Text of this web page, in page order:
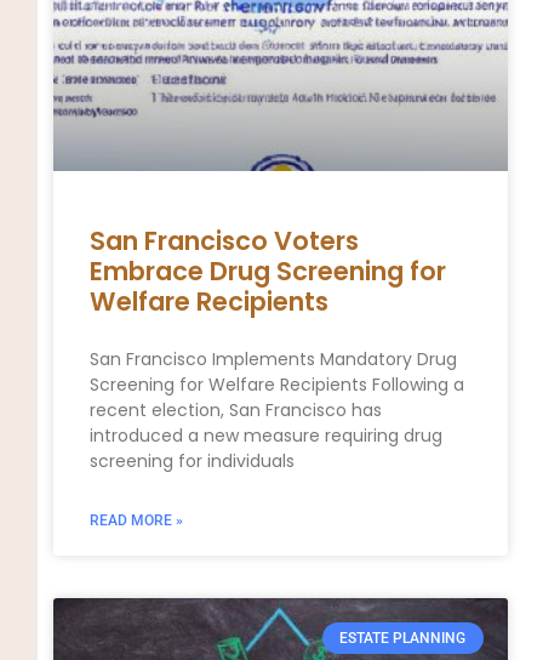
San Francisco Voters
Embrace Drug Screening for
Welfare Recipients
San Francisco Implements Mandatory Drug
Screening for Welfare Recipients Following a
recent election, San Francisco has
introduced a new measure requiring drug
screening for individuals
READ MORE »
ESTATE PLANNING